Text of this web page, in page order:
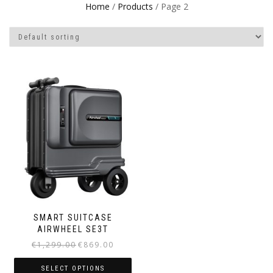
Home / Products / Page 2
SMART SUITCASE
AIRWHEEL SE3T
€1,299.00€869.00
SELECT OPTIONS